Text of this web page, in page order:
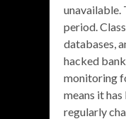
unavailable.
period.
databases,
hacked
monitoring
means it
regularly